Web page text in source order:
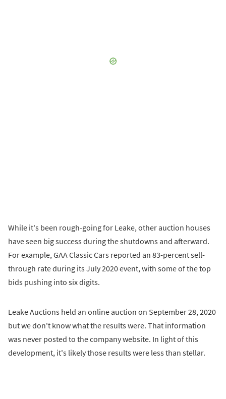
While it's been rough-going for Leake, other auction houses
have seen big success during the shutdowns and afterward.
For example, GAA Classic Cars reported an 83-percent sell-
through rate during its July 2020 event, with some of the top
bids pushing into six digits.
Leake Auctions held an online auction on September 28, 2020
but we don't know what the results were. That information
was never posted to the company website. In light of this
development, it's likely those results were less than stellar.